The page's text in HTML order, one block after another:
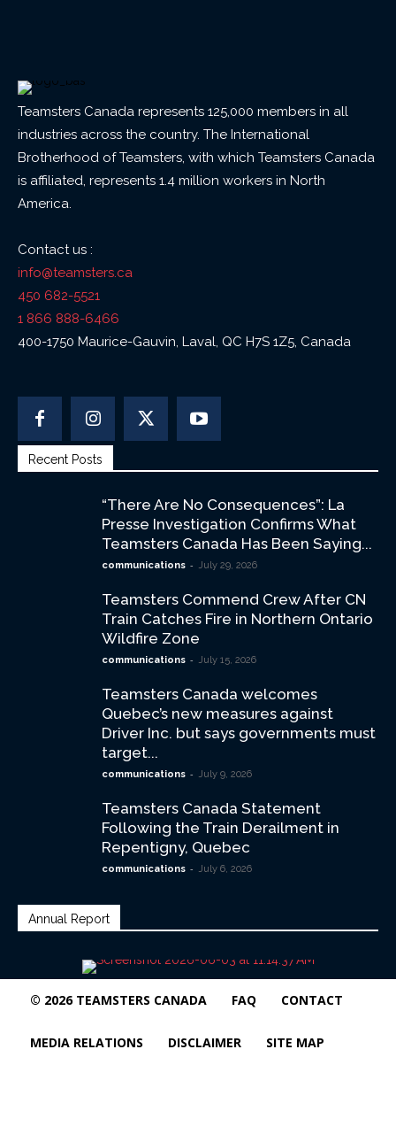
Teamsters Canada represents 125,000 members in all
industries across the country. The International
Brotherhood of Teamsters, with which Teamsters Canada
is affiliated, represents 1.4 million workers in North
America.
Contact us :
info@teamsters.ca
450 682-5521
1 866 888-6466
400-1750 Maurice-Gauvin, Laval, QC H7S 1Z5, Canada
Recent Posts
“There Are No Consequences”: La
Presse Investigation Confirms What
Teamsters Canada Has Been Saying...
communications - July 29, 2026
Teamsters Commend Crew After CN
Train Catches Fire in Northern Ontario
Wildfire Zone
communications - July 15, 2026
Teamsters Canada welcomes
Quebec’s new measures against
Driver Inc. but says governments must
target...
communications - July 9, 2026
Teamsters Canada Statement
Following the Train Derailment in
Repentigny, Quebec
communications - July 6, 2026
Annual Report
© 2026 TEAMSTERS CANADA FAQ CONTACT
MEDIA RELATIONS DISCLAIMER SITE MAP